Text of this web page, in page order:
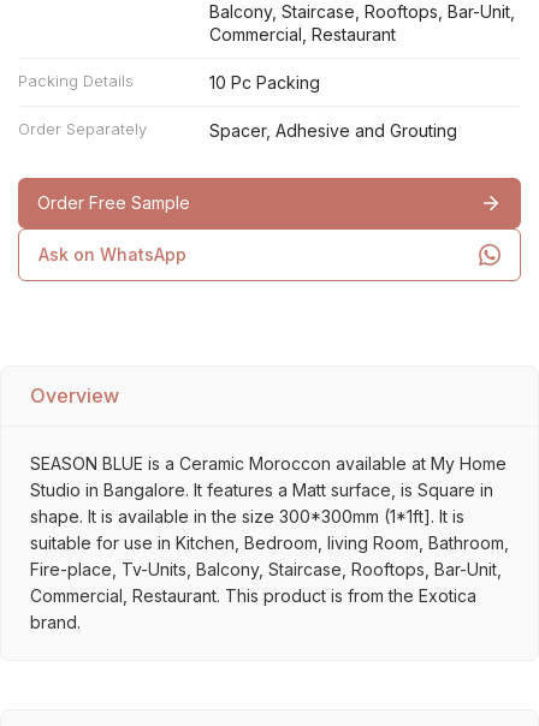
Balcony, Staircase, Rooftops, Bar-Unit,
Commercial, Restaurant
Packing Details 10 Pc Packing
Order Separately Spacer, Adhesive and Grouting
Order Free Sample
Ask on WhatsApp
Overview
SEASON BLUE is a Ceramic Moroccon available at My Home
Studio in Bangalore. It features a Matt surface, is Square in
shape. It is available in the size 300*300mm (1*1ft]. It is
suitable for use in Kitchen, Bedroom, living Room, Bathroom,
Fire-place, Tv-Units, Balcony, Staircase, Rooftops, Bar-Unit,
Commercial, Restaurant. This product is from the Exotica
brand.